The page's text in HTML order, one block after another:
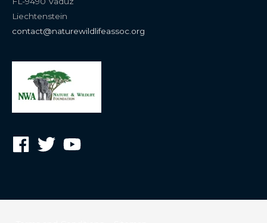
Liechtenstein
contact@naturewildlifeassoc.org